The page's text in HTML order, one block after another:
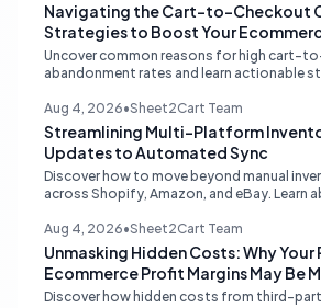
Navigating the Cart-to-Checkout
Strategies to Boost Your
Rate
Uncover common reasons for high cart-
abandonment rates and learn actionable
customer trust.
Aug 4, 2026•Sheet2Cart Team
Streamlining Multi-Platform
Updates to Automated Sync
Discover how to move beyond manual
across Shopify, Amazon, and eBay. Learn
real-time stock synchronization.
Aug 4, 2026•Sheet2Cart Team
Unmasking Hidden Costs: Why
Ecommerce Profit Margins May Be
Discover how hidden costs from third-